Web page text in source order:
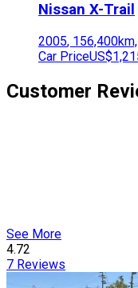
Nissan X-Trail
2005, 156,400km,
Car Price
Customer
See More
4.72
7 Reviews